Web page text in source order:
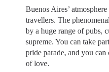
Buenos Aires’
travellers. The
by a huge range of pubs,
supreme. You can take
pride parade, and you
of love.